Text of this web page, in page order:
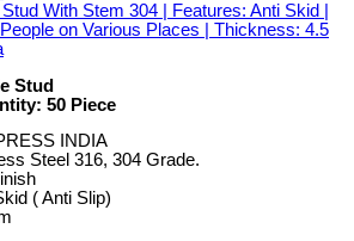
With Stem 304 | Features: Anti Skid |
on Various Places | Thickness: 4.5
Stud
50 Piece
INDIA
Steel 316, 304 Grade.
( Anti Slip)